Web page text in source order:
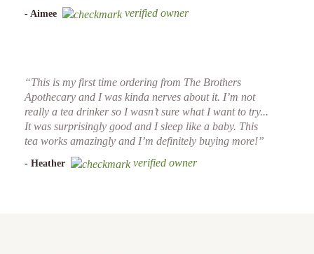
- Aimee verified owner
“This is my first time ordering from The Brothers
Apothecary and I was kinda nerves about it. I’m not
really a tea drinker so I wasn’t sure what I want to try...
It was surprisingly good and I sleep like a baby. This
tea works amazingly and I’m definitely buying more!”
- Heather verified owner